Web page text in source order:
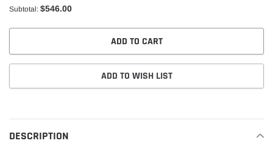
Subtotal: $546.00
ADD TO CART
ADD TO WISH LIST
product
DESCRIPTION